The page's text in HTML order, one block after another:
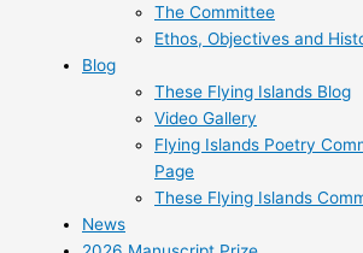
The Committee
Ethos, Objectives and
Blog
These Flying Islands Blog
Video Gallery
Flying Islands Poetry
Page
These Flying Islands
News